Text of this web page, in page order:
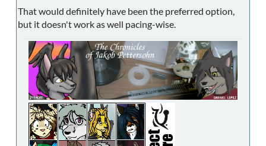
That would definitely have been the preferred option,
but it doesn't work as well pacing-wise.